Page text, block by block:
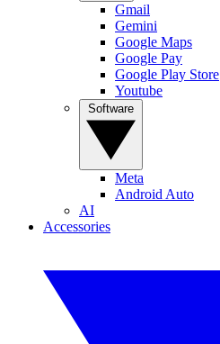
Gmail
Gemini
Google Maps
Google Pay
Google Play Store
Youtube
Meta
Android Auto
AI
Accessories